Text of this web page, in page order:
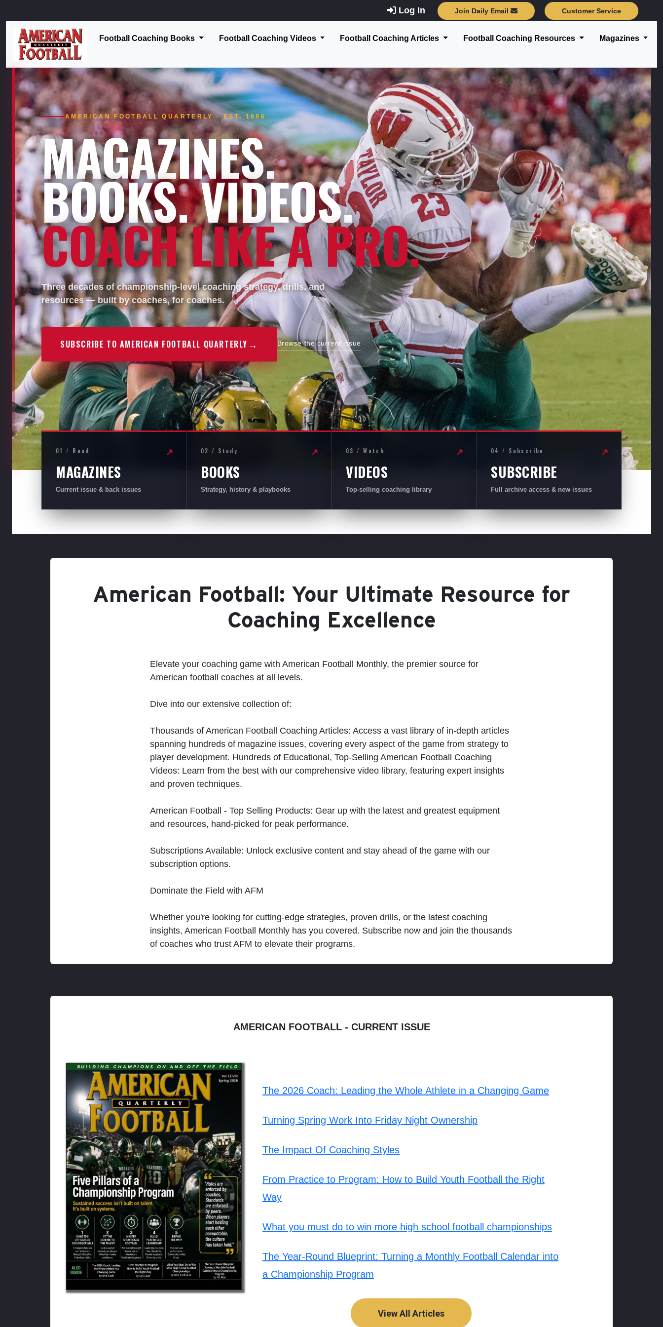
Log In Join Daily Email Customer Service
Football Coaching Books Football Coaching Videos Football Coaching Articles Football Coaching Resources Magazines
AMERICAN FOOTBALL QUARTERLY · EST. 1996
MAGAZINES.
BOOKS. VIDEOS.
COACH LIKE A PRO.
Three decades of championship-level coaching strategy, drills, and
resources — built by coaches, for coaches.
SUBSCRIBE TO AMERICAN FOOTBALL QUARTERLY → Browse the current issue
01 / Read
MAGAZINES
Current issue & back issues
↗ 02 / Study
BOOKS
Strategy, history & playbooks
↗ 03 / Watch
VIDEOS
Top-selling coaching library
↗ 04 / Subscribe
SUBSCRIBE
Full archive access & new issues
↗
American Football: Your Ultimate Resource for
Coaching Excellence
Elevate your coaching game with American Football Monthly, the premier source for
American football coaches at all levels.
Dive into our extensive collection of:
Thousands of American Football Coaching Articles: Access a vast library of in-depth articles
spanning hundreds of magazine issues, covering every aspect of the game from strategy to
player development. Hundreds of Educational, Top-Selling American Football Coaching
Videos: Learn from the best with our comprehensive video library, featuring expert insights
and proven techniques.
American Football - Top Selling Products: Gear up with the latest and greatest equipment
and resources, hand-picked for peak performance.
Subscriptions Available: Unlock exclusive content and stay ahead of the game with our
subscription options.
Dominate the Field with AFM
Whether you're looking for cutting-edge strategies, proven drills, or the latest coaching
insights, American Football Monthly has you covered. Subscribe now and join the thousands
of coaches who trust AFM to elevate their programs.
AMERICAN FOOTBALL - CURRENT ISSUE
The 2026 Coach: Leading the Whole Athlete in a Changing Game
Turning Spring Work Into Friday Night Ownership
The Impact Of Coaching Styles
From Practice to Program: How to Build Youth Football the Right
Way
What you must do to win more high school football championships
The Year-Round Blueprint: Turning a Monthly Football Calendar into
a Championship Program
View All Articles